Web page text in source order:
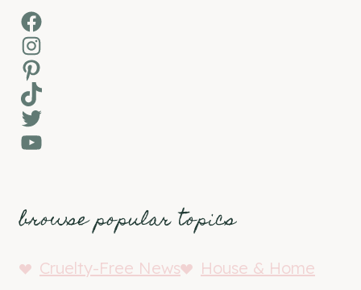
Facebook
Instagram
Pinterest
TikTok
Twitter
YouTube
browse popular topics
Cruelty-Free News
House & Home